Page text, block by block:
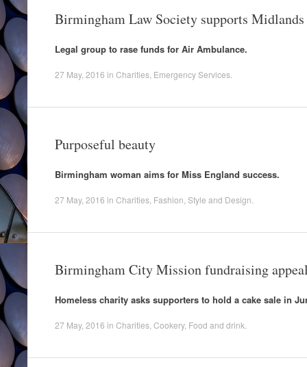
Birmingham Law Society supports
Legal group to rase funds for Air Ambulance.
27 May, 2016 in Charities Emergency Services
Purposeful beauty
Birmingham woman aims for Miss England success.
27 May, 2016 in Charities Fashion Style and Design
Birmingham City Mission fundraising
Homeless charity asks supporters to hold a cake sale in
27 May, 2016 in Charities Cookery, Food and drink